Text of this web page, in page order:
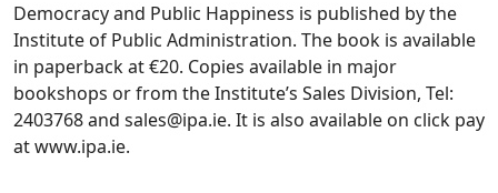
Democracy and Public Happiness is published by the
Institute of Public Administration. The book is available
in paperback at €20. Copies available in major
bookshops or from the Institute’s Sales Division, Tel:
2403768 and sales@ipa.ie. It is also available on click pay
at www.ipa.ie.